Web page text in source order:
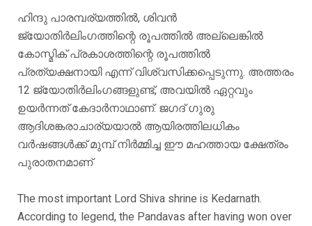
ഹിന്ദു പാരമ്പര്യത്തിൽ, ശിവൻ
ജ്യോതിർലിംഗത്തിന്റെ രൂപത്തിൽ അല്ലെങ്കിൽ
കോസ്മിക് പ്രകാശത്തിന്റെ രൂപത്തിൽ
പ്രത്യക്ഷനായി എന്ന് വിശ്വസിക്കപ്പെടുന്നു. അത്തരം
12 ജ്യോതിർലിംഗങ്ങളുണ്ട്, അവയിൽ ഏറ്റവും
ഉയർന്നത് കേദാർനാഥാണ്. ജഗദ് ഗുരു
ആദിശങ്കരാചാര്യയാൽ ആയിരത്തിലധികം
വർഷങ്ങൾക്ക് മുമ്പ് നിർമ്മിച്ച ഈ മഹത്തായ ക്ഷേത്രം
പുരാതനമാണ്
The most important Lord Shiva shrine is Kedarnath.
According to legend, the Pandavas after having won over